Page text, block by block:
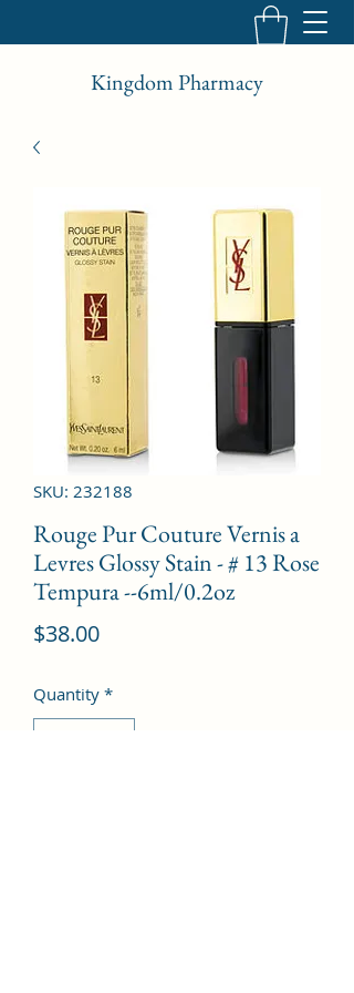
Kingdom Pharmacy
SKU: 232188
Rouge Pur Couture Vernis a
Levres Glossy Stain - # 13 Rose
Tempura --6ml/0.2oz
$38.00Price
Quantity *